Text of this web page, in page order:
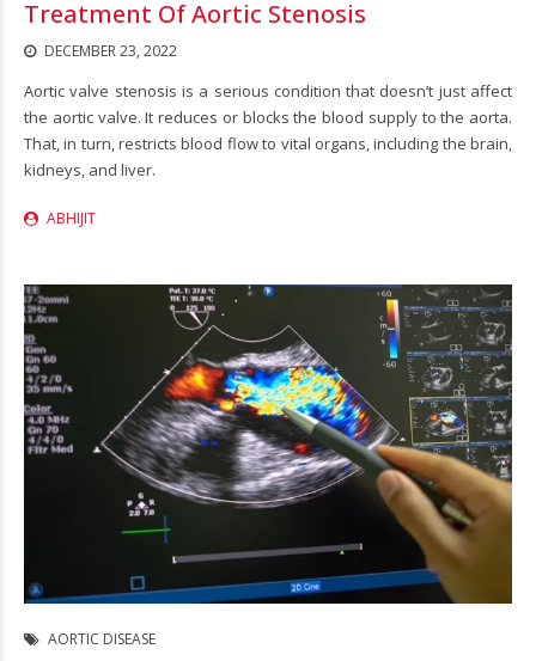
Treatment Of Aortic Stenosis
DECEMBER 23, 2022
Aortic valve stenosis is a serious condition that doesn’t just affect
the aortic valve. It reduces or blocks the blood supply to the aorta.
That, in turn, restricts blood flow to vital organs, including the brain,
kidneys, and liver.
ABHIJIT
AORTIC DISEASE